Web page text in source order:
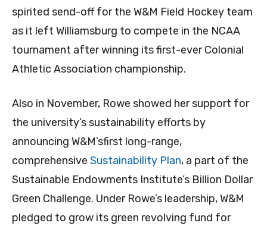
spirited send-off for the W&M Field Hockey team
as it left Williamsburg to compete in the NCAA
tournament after winning its first-ever Colonial
Athletic Association championship.
Also in November, Rowe showed her support for
the university’s sustainability efforts by
announcing W&M’sfirst long-range,
comprehensive Sustainability Plan, a part of the
Sustainable Endowments Institute’s Billion Dollar
Green Challenge. Under Rowe’s leadership, W&M
pledged to grow its green revolving fund for